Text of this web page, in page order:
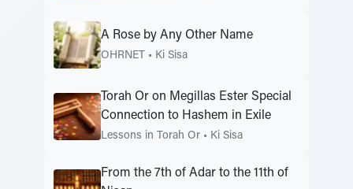
A Rose by Any Other Name
OHRNET • Ki Sisa
Torah Or on Megillas Ester Special
Connection to Hashem in Exile
Lessons in Torah Or • Ki Sisa
From the 7th of Adar to the 11th of